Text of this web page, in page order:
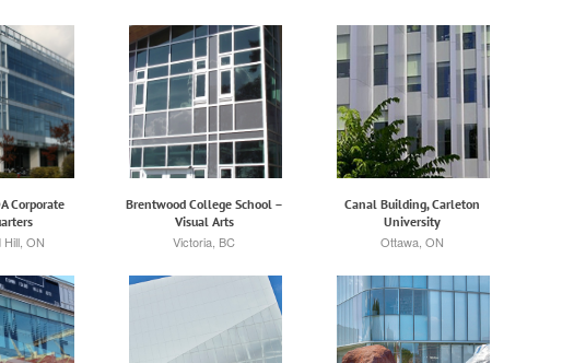
Corporate
Hill, ON
Brentwood College School –
Visual Arts
Victoria, BC
Canal Building, Carleton
University
Ottawa, ON